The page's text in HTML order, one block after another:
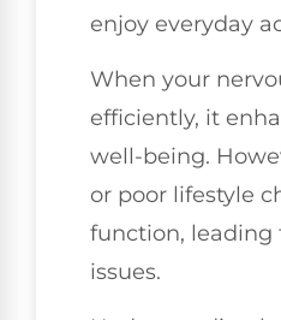
enjoy everyday
When your
efficiently, it
well-being.
or poor lifestyle
function, leading
issues.